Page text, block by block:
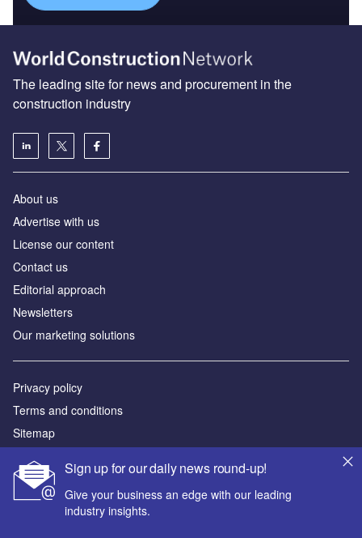
Sign up for our daily news round-up!
Give your business an edge with our leading
industry insights.
The leading site for news and procurement in the
construction industry
About us
Advertise with us
License our content
Contact us
Editorial approach
Newsletters
Our marketing solutions
Privacy policy
Terms and conditions
Sitemap
Powered by
© GlobalData Plc 2026